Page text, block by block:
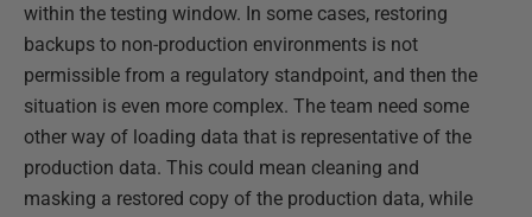
within the testing window. In some cases, restoring
backups to non-production environments is not
permissible from a regulatory standpoint, and then the
situation is even more complex. The team need some
other way of loading data that is representative of the
production data. This could mean cleaning and
masking a restored copy of the production data, while